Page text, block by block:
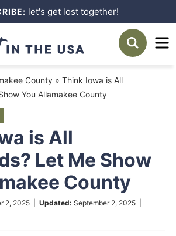
let's get lost together!
County» Think Iowa is All
You Allamakee County
is All
Let Me Show
County
2, 2025| Updated: September 2, 2025|